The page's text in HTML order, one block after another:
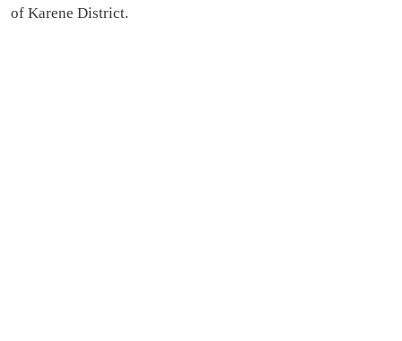
of Karene District.